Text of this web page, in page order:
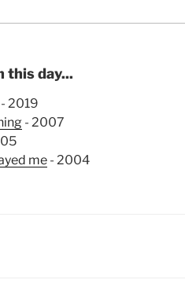
this day...
- 2019
- 2007
me - 2004